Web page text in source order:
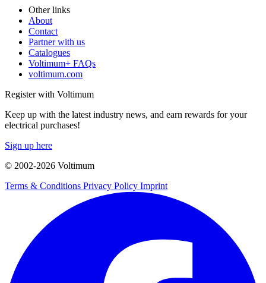
Other links
About
Contact
Partner with us
Catalogues
Voltimum+ FAQs
voltimum.com
Register with Voltimum
Keep up with the latest industry news, and earn rewards for your
electrical purchases!
Sign up here
© 2002-2026 Voltimum
Terms & Conditions Privacy Policy Imprint